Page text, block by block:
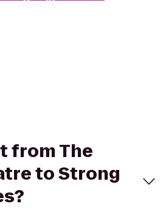
from The
to Strong